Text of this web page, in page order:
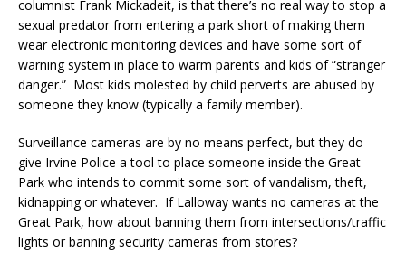
columnist Frank Mickadeit, is that there’s no real way to stop a
sexual predator from entering a park short of making them
wear electronic monitoring devices and have some sort of
warning system in place to warm parents and kids of “stranger
danger.” Most kids molested by child perverts are abused by
someone they know (typically a family member).
Surveillance cameras are by no means perfect, but they do
give Irvine Police a tool to place someone inside the Great
Park who intends to commit some sort of vandalism, theft,
kidnapping or whatever. If Lalloway wants no cameras at the
Great Park, how about banning them from intersections/traffic
lights or banning security cameras from stores?